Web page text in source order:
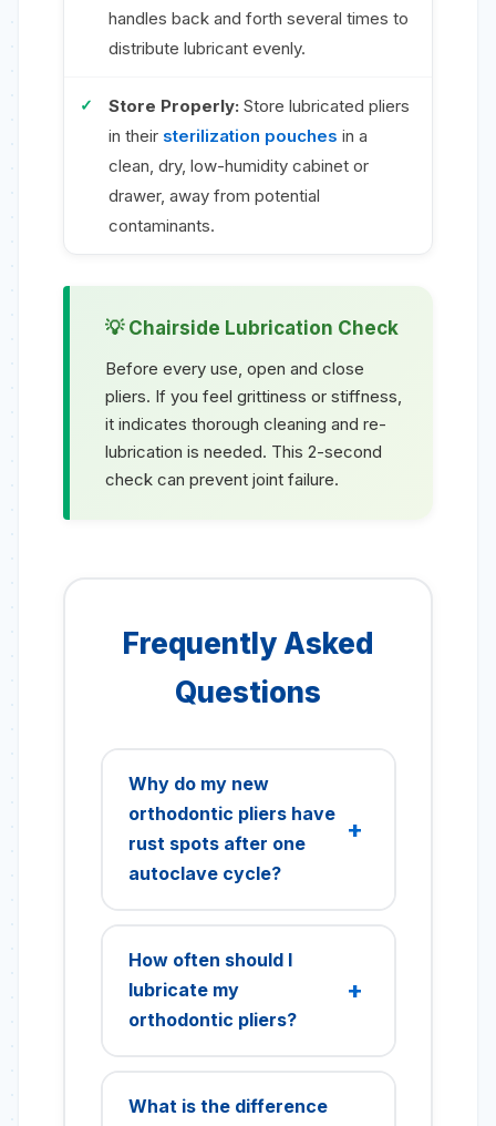
handles back and forth several times to
distribute lubricant evenly.
Store Properly: Store lubricated pliers
in their sterilization pouches in a
clean, dry, low-humidity cabinet or
drawer, away from potential
contaminants.
Chairside Lubrication Check
Before every use, open and close
pliers. If you feel grittiness or stiffness,
it indicates thorough cleaning and re-
lubrication is needed. This 2-second
check can prevent joint failure.
Frequently Asked
Questions
Why do my new
orthodontic pliers have
rust spots after one
autoclave cycle?
staining, not true corrosion,
common on new instruments
due to residual polishing
compounds or incomplete
instruments with pH-neutral
How often should I
lubricate my
orthodontic pliers?
lubricated after every
What is the difference